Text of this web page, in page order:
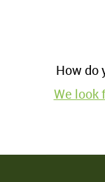
How do
We look